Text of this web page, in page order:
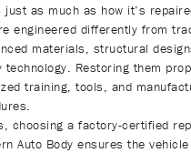
just as much as how it’s
engineered differently from
materials, structural
technology. Restoring them
training, tools, and
choosing a factory-certified
Auto Body ensures the